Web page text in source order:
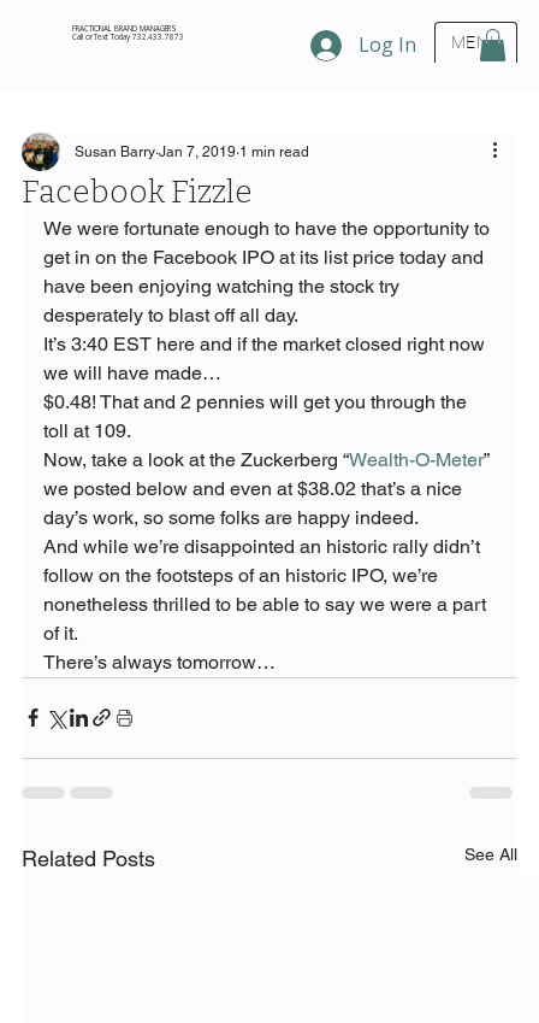
MENU
FRACTIONAL BRAND MANAGERS
Call or Text Today 732.433.7873 Log In
Facebook Fizzle
Susan Barry Jan 7, 2019 1 min read
We were fortunate enough to have the opportunity to
get in on the Facebook IPO at its list price today and
have been enjoying watching the stock try
desperately to blast off all day.
It’s 3:40 EST here and if the market closed right now
we will have made…
$0.48! That and 2 pennies will get you through the
toll at 109.
Now, take a look at the Zuckerberg “Wealth-O-Meter”
we posted below and even at $38.02 that’s a nice
day’s work, so some folks are happy indeed.
And while we’re disappointed an historic rally didn’t
follow on the footsteps of an historic IPO, we’re
nonetheless thrilled to be able to say we were a part
of it.
There’s always tomorrow…
Related Posts See All